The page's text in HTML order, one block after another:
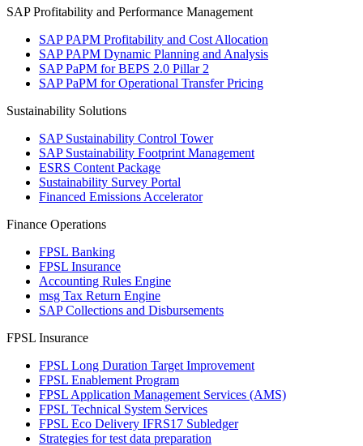
SAP Profitability and Performance Management
SAP PAPM Profitability and Cost Allocation
SAP PAPM Dynamic Planning and Analysis
SAP PaPM for BEPS 2.0 Pillar 2
SAP PaPM for Operational Transfer Pricing
Sustainability Solutions
SAP Sustainability Control Tower
SAP Sustainability Footprint Management
ESRS Content Package
Sustainability Survey Portal
Financed Emissions Accelerator
Finance Operations
FPSL Banking
FPSL Insurance
Accounting Rules Engine
msg Tax Return Engine
SAP Collections and Disbursements
FPSL Insurance
FPSL Long Duration Target Improvement
FPSL Enablement Program
FPSL Application Management Services (AMS)
FPSL Technical System Services
FPSL Eco Delivery IFRS17 Subledger
Strategies for test data preparation